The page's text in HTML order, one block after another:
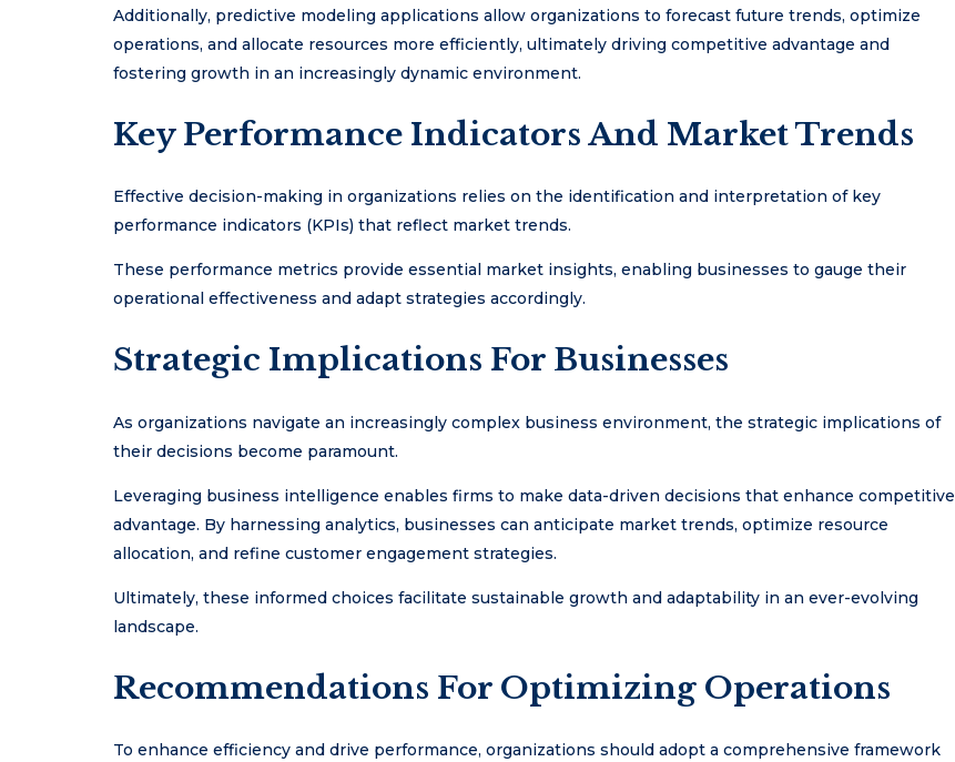
Additionally, predictive modeling applications allow organizations to forecast future trends, optimize
operations, and allocate resources more efficiently, ultimately driving competitive advantage and
fostering growth in an increasingly dynamic environment.
Key Performance Indicators And Market Trends
Effective decision-making in organizations relies on the identification and interpretation of key
performance indicators (KPIs) that reflect market trends.
These performance metrics provide essential market insights, enabling businesses to gauge their
operational effectiveness and adapt strategies accordingly.
Strategic Implications For Businesses
As organizations navigate an increasingly complex business environment, the strategic implications of
their decisions become paramount.
Leveraging business intelligence enables firms to make data-driven decisions that enhance competitive
advantage. By harnessing analytics, businesses can anticipate market trends, optimize resource
allocation, and refine customer engagement strategies.
Ultimately, these informed choices facilitate sustainable growth and adaptability in an ever-evolving
landscape.
Recommendations For Optimizing Operations
To enhance efficiency and drive performance, organizations should adopt a comprehensive framework